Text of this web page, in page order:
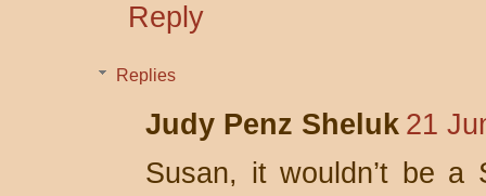
Reply
Replies
Judy Penz Sheluk 21
Susan, it wouldn’t be a